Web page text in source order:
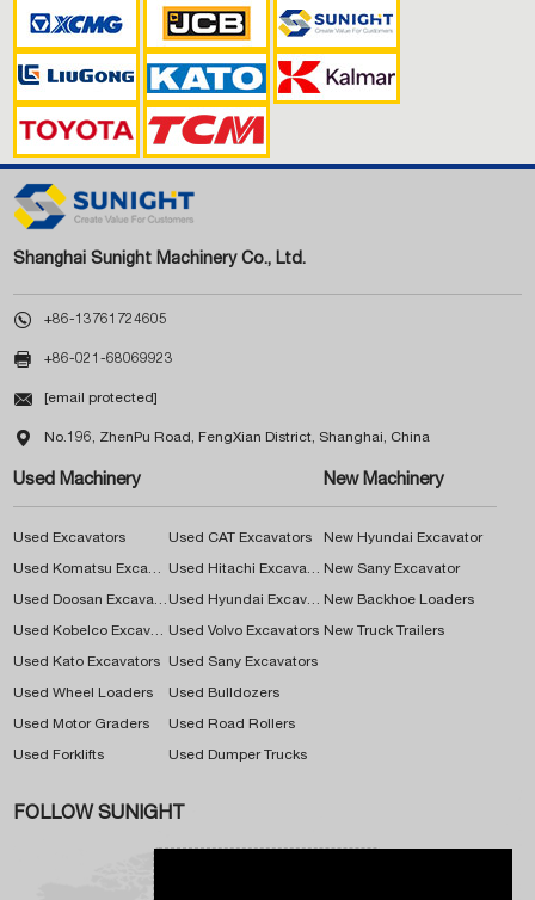
Shanghai Sunight Machinery Co., Ltd.
 +86-13761724605
 +86-021-68069923
 [email protected]
 No.196, ZhenPu Road, FengXian District, Shanghai, China
Used Machinery
Used Excavators Used CAT Excavators
Used Komatsu Excavators Used Hitachi Excavators
Used Doosan Excavators Used Hyundai Excavators
Used Kobelco Excavators Used Volvo Excavators
Used Kato Excavators Used Sany Excavators
Used Wheel Loaders Used Bulldozers
Used Motor Graders Used Road Rollers
Used Forklifts Used Dumper Trucks
New Machinery
New Hyundai Excavator
New Sany Excavator
New Backhoe Loaders
New Truck Trailers
FOLLOW SUNIGHT